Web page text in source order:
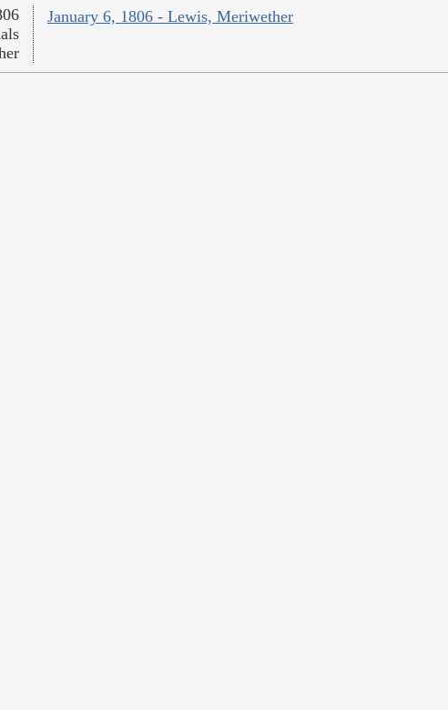
January 6, 1806 - Lewis, Meriwether